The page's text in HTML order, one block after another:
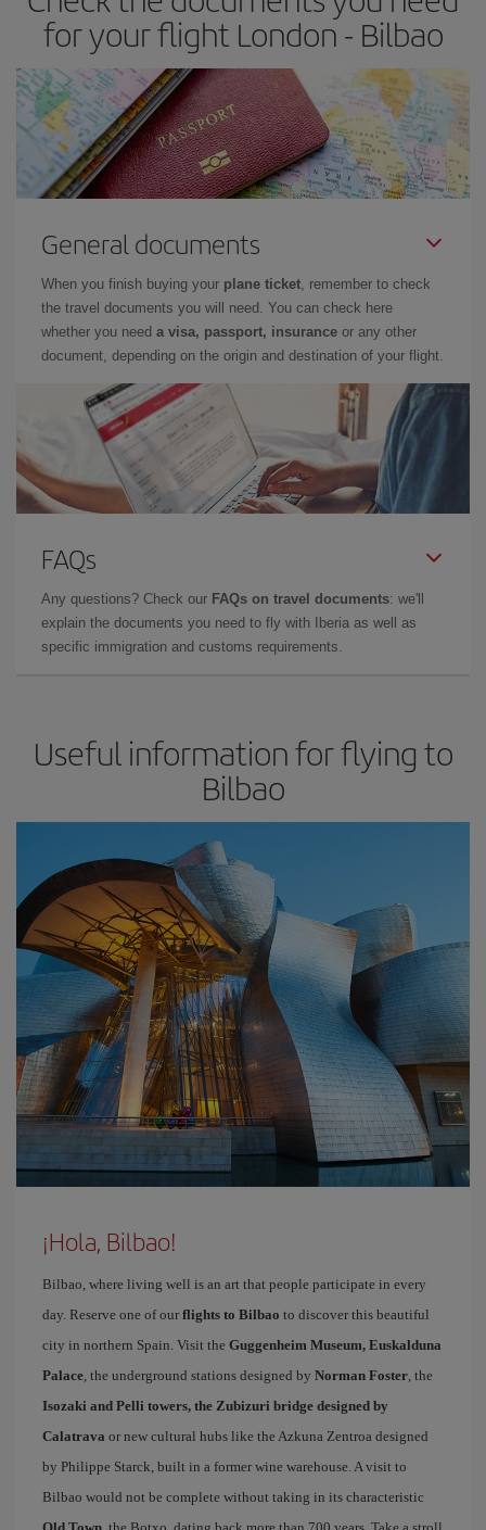
times of flights, you'll be able to choose the cheapest price.
for your flight London - Bilbao
General documents
When you finish buying your plane ticket, remember to check
the travel documents you will need. You can check here
whether you need a visa, passport, insurance or any other
document, depending on the origin and destination of your flight.
FAQs
Any questions? Check our FAQs on travel documents: we'll
explain the documents you need to fly with Iberia as well as
specific immigration and customs requirements.
Useful information for flying to
Bilbao
¡Hola, Bilbao!
Bilbao, where living well is an art that people participate in every
day. Reserve one of our flights to Bilbao to discover this beautiful
city in northern Spain. Visit the Guggenheim Museum, Euskalduna
Palace, the underground stations designed by Norman Foster, the
Isozaki and Pelli towers, the Zubizuri bridge designed by
Calatrava or new cultural hubs like the Azkuna Zentroa designed
by Philippe Starck, built in a former wine warehouse. A visit to
Bilbao would not be complete without taking in its characteristic